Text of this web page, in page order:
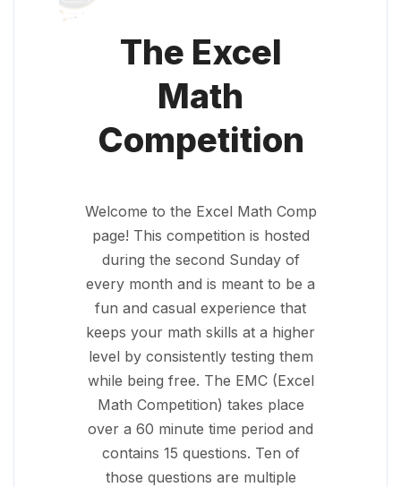
The Excel
Math
Competition
Welcome to the Excel Math Comp
page! This competition is hosted
during the second Sunday of
every month and is meant to be a
fun and casual experience that
keeps your math skills at a higher
level by consistently testing them
while being free. The EMC (Excel
Math Competition) takes place
over a 60 minute time period and
contains 15 questions. Ten of
those questions are multiple